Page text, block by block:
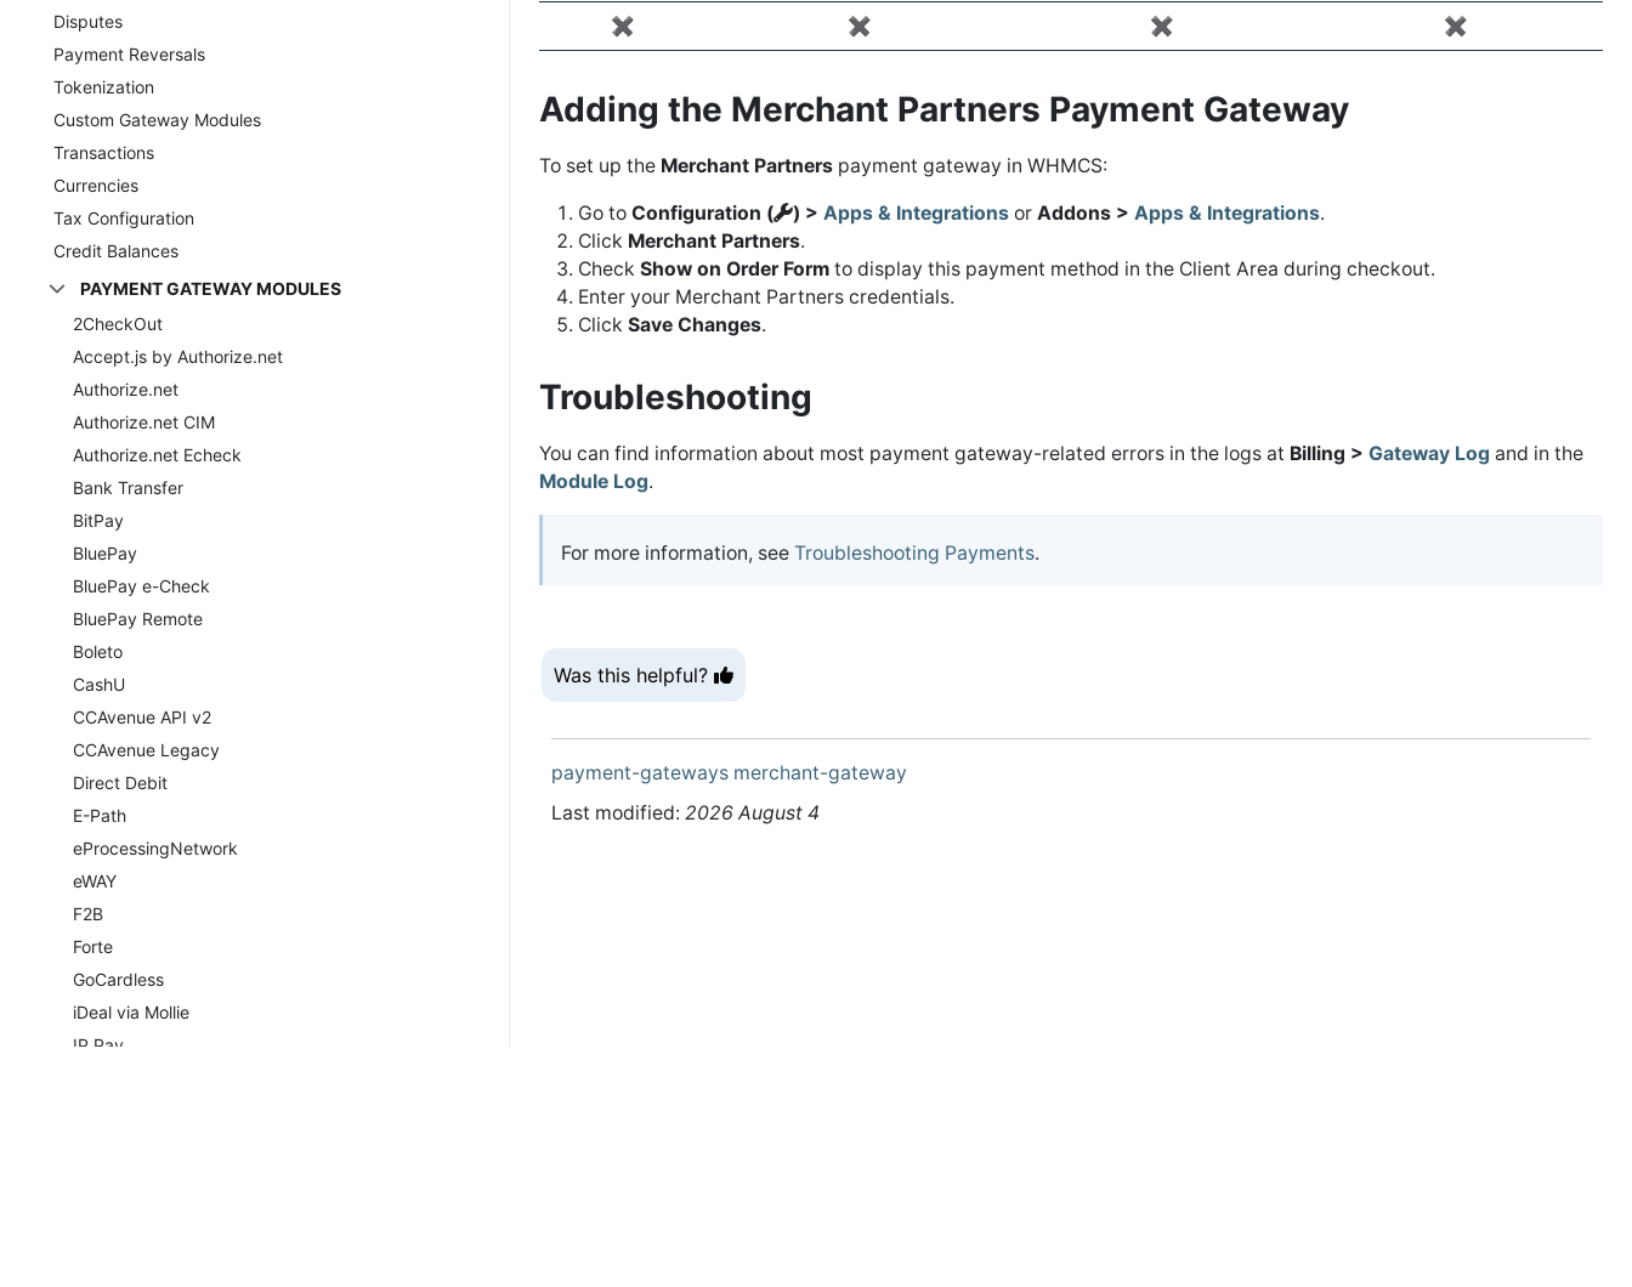
Disputes
Payment Reversals
Tokenization
Custom Gateway Modules
Transactions
Currencies
Tax Configuration
Credit Balances
PAYMENT GATEWAY MODULES
2CheckOut
Accept.js by Authorize.net
Authorize.net
Authorize.net CIM
Authorize.net Echeck
Bank Transfer
BitPay
BluePay
BluePay e-Check
BluePay Remote
Boleto
CashU
CCAvenue API v2
CCAvenue Legacy
Direct Debit
E-Path
eProcessingNetwork
eWAY
F2B
Forte
GoCardless
iDeal via Mollie
IP.Pay
✖️ ✖️ ✖️ ✖️
Adding the Merchant Partners Payment Gateway
To set up the Merchant Partners payment gateway in WHMCS:
Go to Configuration ( ) > Apps & Integrations or Addons > Apps & Integrations.
Click Merchant Partners.
Check Show on Order Form to display this payment method in the Client Area during checkout.
Enter your Merchant Partners credentials.
Click Save Changes.
Troubleshooting
You can find information about most payment gateway-related errors in the logs at Billing > Gateway Log and in the
Module Log.
For more information, see Troubleshooting Payments.
Was this helpful?
payment-gateways merchant-gateway
Last modified: 2026 August 4